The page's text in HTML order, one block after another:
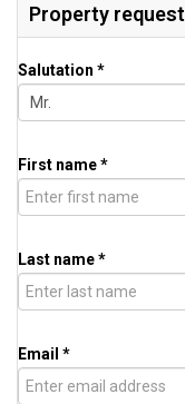
Property request
Salutation *
First name *
Last name *
Email *